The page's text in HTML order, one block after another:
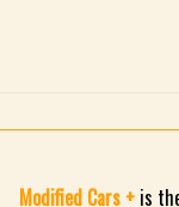
Modified Cars + is